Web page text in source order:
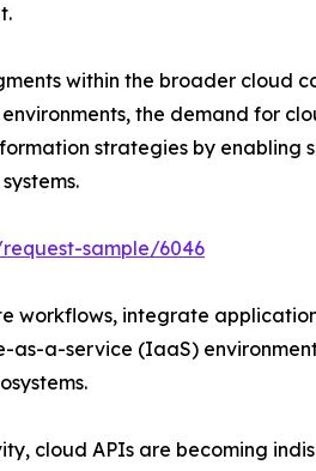
within the broader cloud
the demand for
strategies by enabling
sample/6046
workflows, integrate
a-service (IaaS)
cloud APIs are becoming